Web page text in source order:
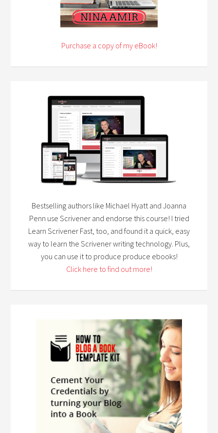
Purchase a copy of my eBook!
Bestselling authors like Michael Hyatt and Joanna
Penn use Scrivener and endorse this course! I tried
Learn Scrivener Fast, too, and found it a quick, easy
way to learn the Scrivener writing technology. Plus,
you can use it to produce produce ebooks!
Click here to find out more!